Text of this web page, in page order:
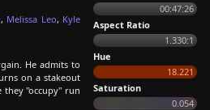
, Melissa Leo, Kyle
He admits to
on a stakeout
they "occupy" run
00:47:26
Aspect Ratio
1.330:1
Hue
18.221
Saturation
0.054